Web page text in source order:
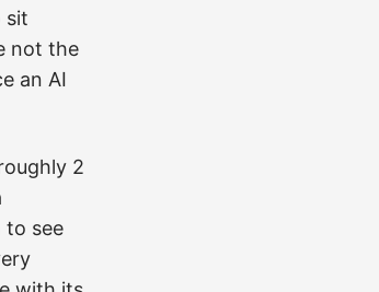
sit
not the
an AI
2
to see